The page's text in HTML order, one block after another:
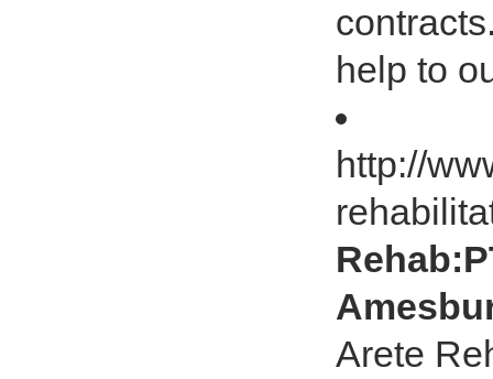
help to
http://
Arete